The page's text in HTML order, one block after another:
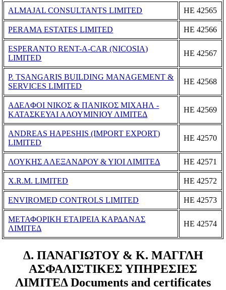
ALMAJAL CONSULTANTS LIMITED
ΗΕ 42565
PERAMA ESTATES LIMITED ΗΕ 42566
ESPERANTO RENT-A-CAR (NICOSIA)
LIMITED
ΗΕ 42567
P. TSANGARIS BUILDING MANAGEMENT &
SERVICES LIMITED
ΗΕ 42568
ΑΔΕΛΦΟΙ ΝΙΚΟΣ & ΠΑΝΙΚΟΣ ΜΙΧΑΗΛ -
ΚΑΤΑΣΚΕΥΑΙ ΑΛΟΥΜΙΝΙΟΥ ΛΙΜΙΤΕΔ
ΗΕ 42569
ANDREAS HAPESHIS (IMPORT EXPORT)
LIMITED
ΗΕ 42570
ΛΟΥΚΗΣ ΑΛΕΞΑΝΔΡΟΥ & ΥΙΟΙ ΛΙΜΙΤΕΔ ΗΕ 42571
X.R.M. LIMITED ΗΕ 42572
ENVIROMED CONTROLS LIMITED ΗΕ 42573
ΜΕΤΑΦΟΡΙΚΗ ΕΤΑΙΡΕΙΑ ΚΑΡΔΑΝΑΣ
ΛΙΜΙΤΕΔ
ΗΕ 42574
Δ. ΠΑΝΑΓΙΩΤΟΥ & Κ. ΜΑΓΓΛΗ
ΑΣΦΑΛΙΣΤΙΚΕΣ ΥΠΗΡΕΣΙΕΣ
ΛΙΜΙΤΕΔ Documents and certificates